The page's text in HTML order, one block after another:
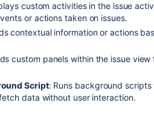
custom activities in the issue
or actions taken on issues.
contextual information or actions
custom panels within the issue
Script: Runs background
data without user interaction.